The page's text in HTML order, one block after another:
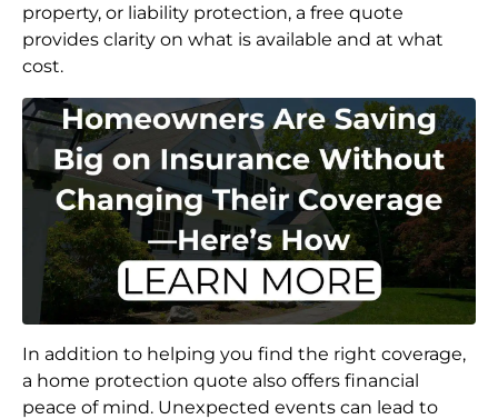
property, or liability protection, a free quote
provides clarity on what is available and at what
cost.
In addition to helping you find the right coverage,
a home protection quote also offers financial
peace of mind. Unexpected events can lead to